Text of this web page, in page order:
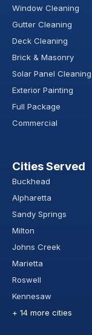
Window Cleaning
Gutter Cleaning
Deck Cleaning
Brick & Masonry
Solar Panel Cleaning
Exterior Painting
Full Package
Commercial
Cities Served
Buckhead
Alpharetta
Sandy Springs
Milton
Johns Creek
Marietta
Roswell
Kennesaw
+ 14 more cities